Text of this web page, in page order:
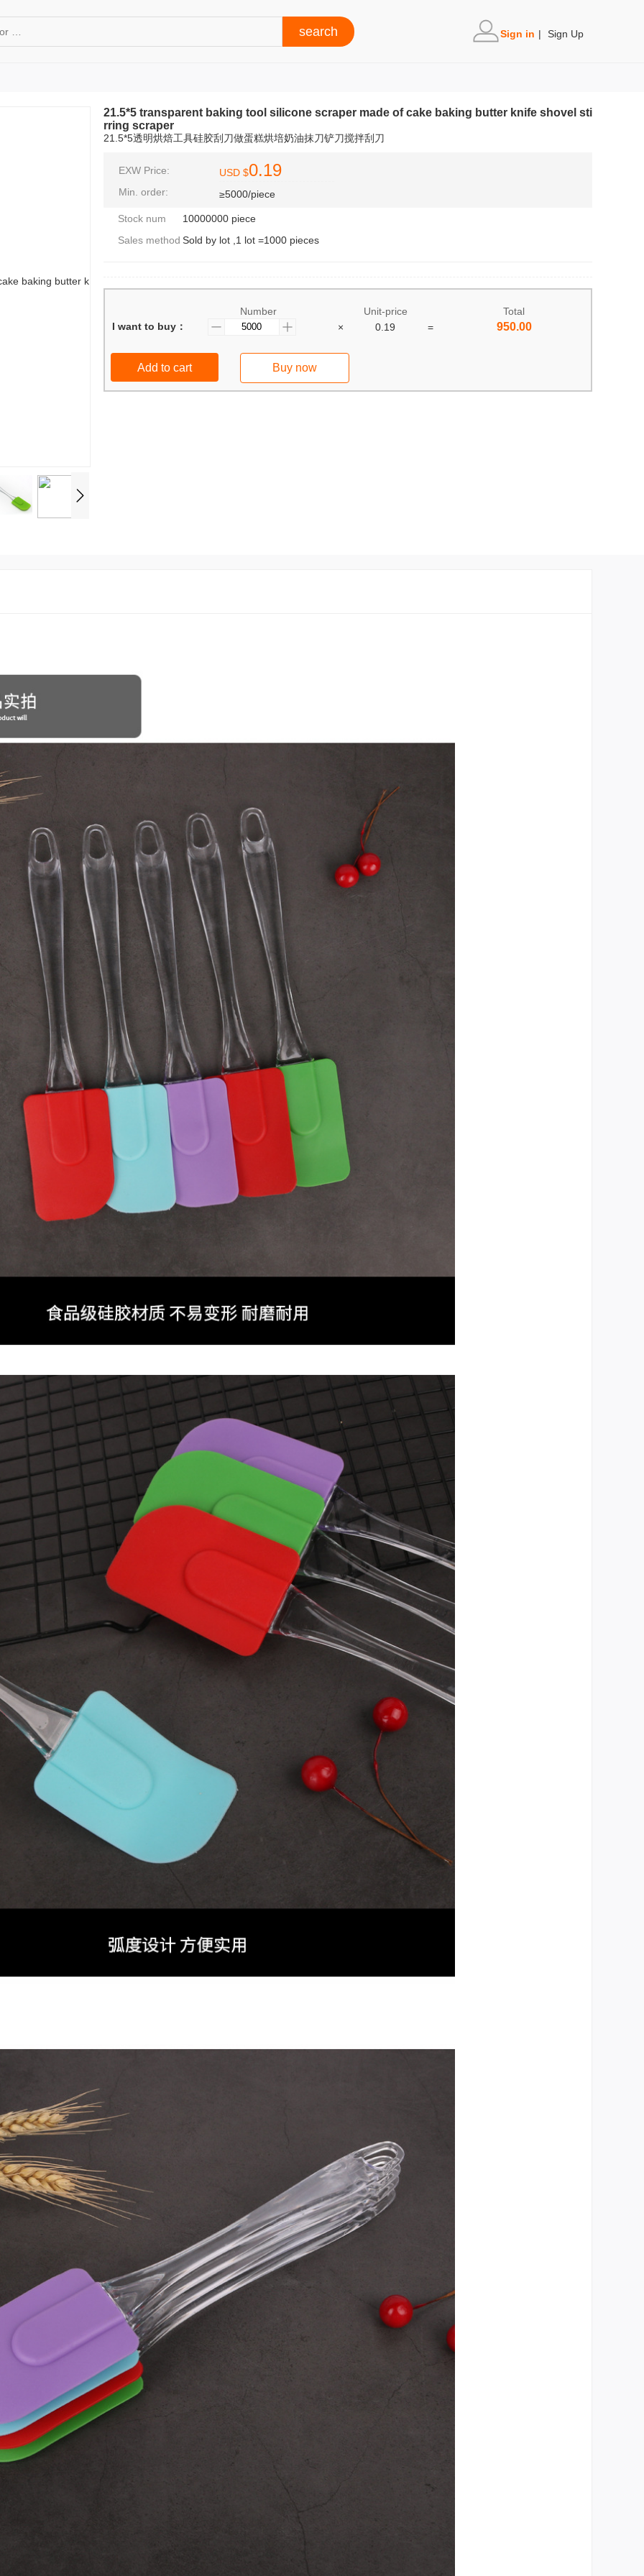
Sign in | Sign Up
21.5*5 transparent baking tool silicone scraper made of cake baking butter knife shovel sti
rring scraper
21.5*5透明烘焙工具硅胶刮刀做蛋糕烘培奶油抹刀铲刀搅拌刮刀
EXW Price:
Min. order:
USD $0.19
≥5000/piece
Stock num
10000000 piece
Sales method Sold by lot ,1 lot =1000 pieces
Number Unit-price
Total
I want to buy：
× 0.19 = 950.00
Add to cart Buy now